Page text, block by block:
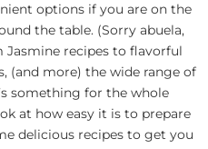
options if you are on the
the table. (Sorry abuela,
recipes to flavorful
(and more) the wide range of
something for the whole
at how easy it is to prepare
delicious recipes to get you